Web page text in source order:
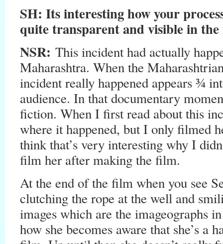
SH: Its interesting how your
quite transparent and visible in
NSR: This incident had actually
Maharashtra. When the
incident really happened appears ¾
audience. In that documentary
fiction. When I first read about this
where it happened, but I only filmed
think that’s very interesting why I
film her after making the film.
At the end of the film when you see
clutching the rope at the well and
images which are the imageographs
how she becomes aware that she’s a